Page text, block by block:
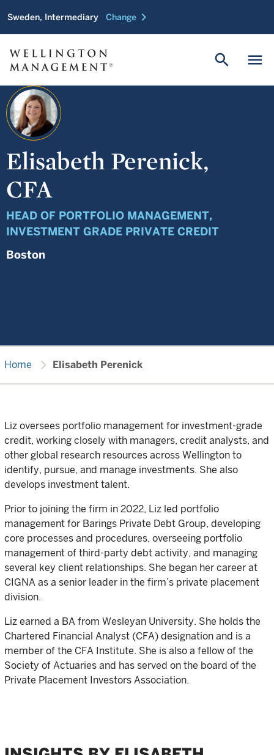
Sweden, Intermediary Change chevron_right
menu
search
Elisabeth Perenick,
CFA
HEAD OF PORTFOLIO MANAGEMENT,
INVESTMENT GRADE PRIVATE CREDIT
Boston
Home chevron_right Elisabeth Perenick
Liz oversees portfolio management for investment-grade
credit, working closely with managers, credit analysts, and
other global research resources across Wellington to
identify, pursue, and manage investments. She also
develops investment talent.
Prior to joining the firm in 2022, Liz led portfolio
management for Barings Private Debt Group, developing
core processes and procedures, overseeing portfolio
management of third-party debt activity, and managing
several key client relationships. She began her career at
CIGNA as a senior leader in the firm’s private placement
division.
Liz earned a BA from Wesleyan University. She holds the
Chartered Financial Analyst (CFA) designation and is a
member of the CFA Institute. She is also a fellow of the
Society of Actuaries and has served on the board of the
Private Placement Investors Association.